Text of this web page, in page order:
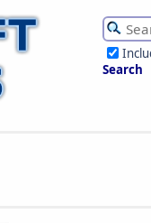
Search